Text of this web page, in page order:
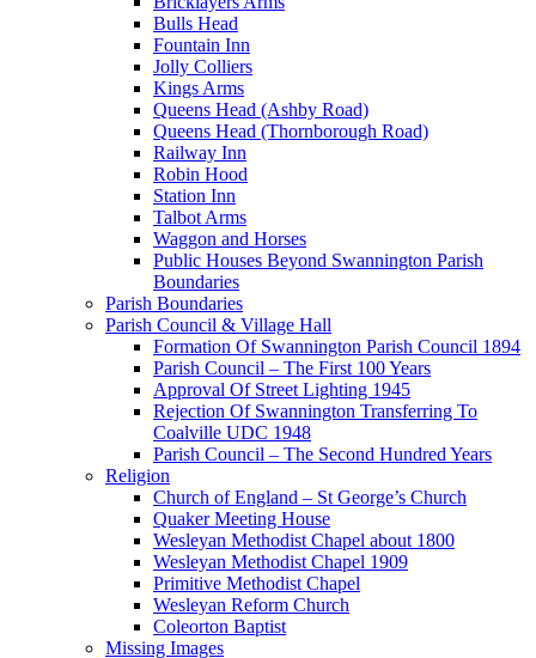
Bulls Head
Fountain Inn
Jolly Colliers
Kings Arms
Queens Head (Ashby Road)
Queens Head (Thornborough Road)
Railway Inn
Robin Hood
Station Inn
Talbot Arms
Waggon and Horses
Public Houses Beyond Swannington Parish
Boundaries
Parish Boundaries
Parish Council & Village Hall
Formation Of Swannington Parish Council 1894
Parish Council – The First 100 Years
Approval Of Street Lighting 1945
Rejection Of Swannington Transferring To
Coalville UDC 1948
Parish Council – The Second Hundred Years
Religion
Church of England – St George’s Church
Quaker Meeting House
Wesleyan Methodist Chapel about 1800
Wesleyan Methodist Chapel 1909
Primitive Methodist Chapel
Wesleyan Reform Church
Coleorton Baptist
Missing Images